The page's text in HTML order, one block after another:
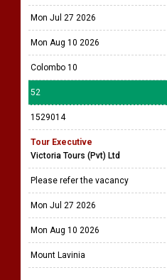
Mon Jul 27 2026
Mon Aug 10 2026
Colombo 10
52
1529014
Tour Executive
Victoria Tours (Pvt) Ltd
Please refer the vacancy
Mon Jul 27 2026
Mon Aug 10 2026
Mount Lavinia